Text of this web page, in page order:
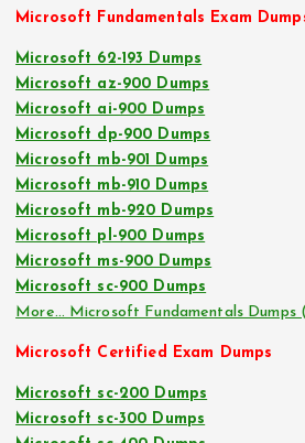
Microsoft Fundamentals Exam
Microsoft 62-193 Dumps
Microsoft az-900 Dumps
Microsoft ai-900 Dumps
Microsoft dp-900 Dumps
Microsoft mb-901 Dumps
Microsoft mb-910 Dumps
Microsoft mb-920 Dumps
Microsoft pl-900 Dumps
Microsoft ms-900 Dumps
Microsoft sc-900 Dumps
More… Microsoft Fundamentals Dumps
Microsoft Certified Exam Dumps
Microsoft sc-200 Dumps
Microsoft sc-300 Dumps